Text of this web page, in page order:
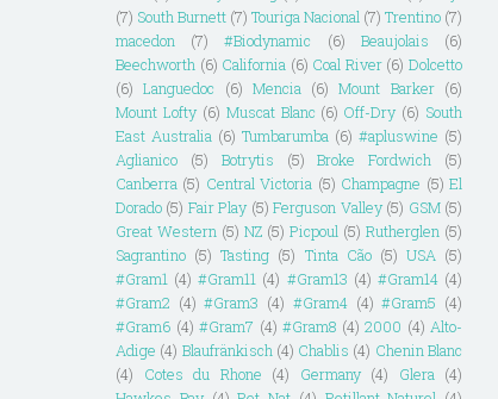
(7) South Burnett (7) Touriga Nacional (7) Trentino (7)
macedon
(7) #Biodynamic (6) Beaujolais
(6)
Beechworth (6) California (6) Coal River (6) Dolcetto
(6) Languedoc (6) Mencia (6) Mount Barker (6)
Mount Lofty (6) Muscat Blanc (6) Off-Dry (6) South
East Australia (6) Tumbarumba (6) #apluswine (5)
Aglianico
(5) Botrytis (5) Broke Fordwich
(5)
Canberra (5) Central Victoria (5) Champagne (5) El
Dorado (5) Fair Play (5) Ferguson Valley (5) GSM (5)
Great Western (5) NZ (5) Picpoul (5) Rutherglen (5)
Sagrantino (5) Tasting (5) Tinta Cão (5) USA (5)
#Gram1 (4) #Gram11 (4) #Gram13 (4) #Gram14 (4)
#Gram2 (4) #Gram3 (4) #Gram4 (4) #Gram5 (4)
#Gram6 (4) #Gram7 (4) #Gram8 (4) 2000 (4) Alto-
Adige (4) Blaufränkisch (4) Chablis (4) Chenin Blanc
(4)
Cotes du Rhone (4) Germany (4) Glera
(4)